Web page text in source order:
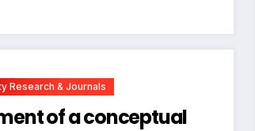
Research & Journals
of a conceptual